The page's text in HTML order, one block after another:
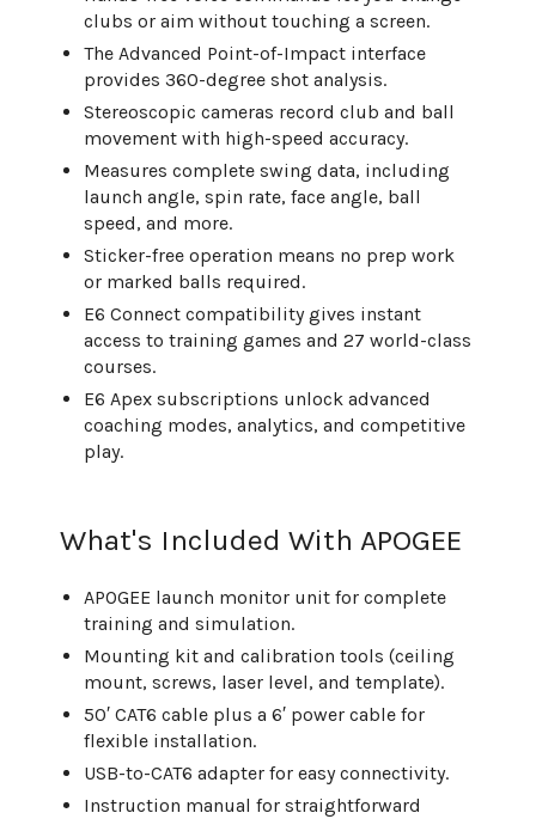
clubs or aim without touching a screen.
The Advanced Point-of-Impact interface
provides 360-degree shot analysis.
Stereoscopic cameras record club and ball
movement with high-speed accuracy.
Measures complete swing data, including
launch angle, spin rate, face angle, ball
speed, and more.
Sticker-free operation means no prep work
or marked balls required.
E6 Connect compatibility gives instant
access to training games and 27 world-class
courses.
E6 Apex subscriptions unlock advanced
coaching modes, analytics, and competitive
play.
What's Included With APOGEE
APOGEE launch monitor unit for complete
training and simulation.
Mounting kit and calibration tools (ceiling
mount, screws, laser level, and template).
50′ CAT6 cable plus a 6′ power cable for
flexible installation.
USB-to-CAT6 adapter for easy connectivity.
Instruction manual for straightforward